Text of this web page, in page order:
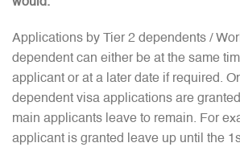
Applications by Tier 2 dependents /
dependent can either be at the same
applicant or at a later date if required.
dependent visa applications are
main applicants leave to remain. For
applicant is granted leave up until the